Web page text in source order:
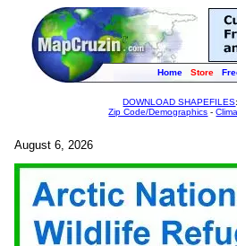
Home Store
DOWNLOAD SHAPEFILES
Zip Code/Demographics -
August 6, 2026